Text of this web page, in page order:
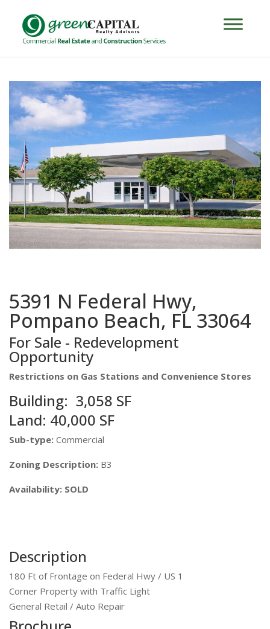
5391 N Federal Hwy,
Pompano Beach, FL 33064
For Sale - Redevelopment
Opportunity
Restrictions on Gas Stations and Convenience Stores
Building: 3,058 SF
Land: 40,000 SF
Sub-type: Commercial
Zoning Description: B3
Availability: SOLD
Description
180 Ft of Frontage on Federal Hwy / US 1
Corner Property with Traffic Light
General Retail / Auto Repair